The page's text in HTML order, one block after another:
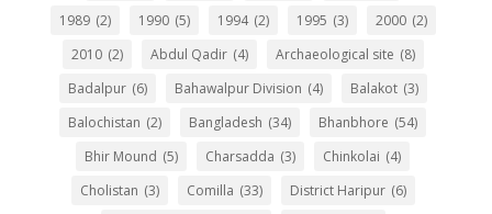
1989 (2) 1990 (5) 1994 (2) 1995 (3) 2000 (2)
2010 (2) Abdul Qadir (4) Archaeological site (8)
Badalpur (6) Bahawalpur Division (4) Balakot (3)
Balochistan (2) Bangladesh (34) Bhanbhore (54)
Bhir Mound (5) Charsadda (3) Chinkolai (4)
Cholistan (3) Comilla (33) District Haripur (6)